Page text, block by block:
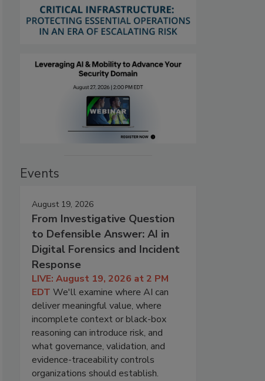
Events
August 19, 2026
From Investigative Question
to Defensible Answer: AI in
Digital Forensics and Incident
Response
LIVE: August 19, 2026 at 2 PM
EDT We'll examine where AI can
deliver meaningful value, where
incomplete context or black-box
reasoning can introduce risk, and
what governance, validation, and
evidence-traceability controls
organizations should establish.